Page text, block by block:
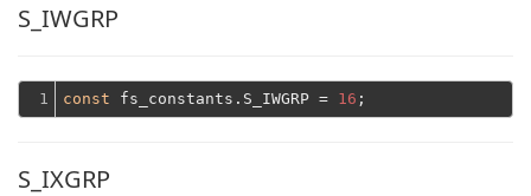
S_IWGRP
1 const fs_constants.S_IWGRP = 16
S_IXGRP